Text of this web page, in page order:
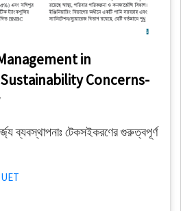
in
Concerns-
ব্যবস্থাপনাঃ টেকসইকরণের গুরুত্বপূর্ণ